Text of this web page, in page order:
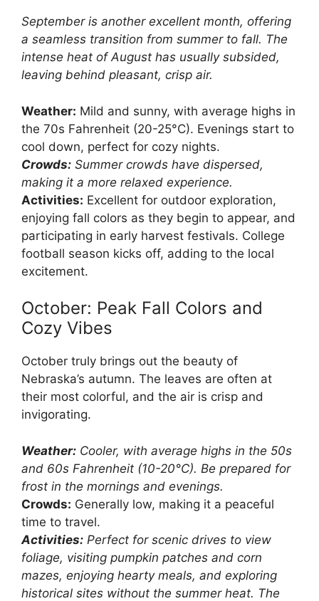
September is another excellent month, offering
a seamless transition from summer to fall. The
intense heat of August has usually subsided,
leaving behind pleasant, crisp air.
Weather: Mild and sunny, with average highs in
the 70s Fahrenheit (20-25°C). Evenings start to
cool down, perfect for cozy nights.
Crowds: Summer crowds have dispersed,
making it a more relaxed experience.
Activities: Excellent for outdoor exploration,
enjoying fall colors as they begin to appear, and
participating in early harvest festivals. College
football season kicks off, adding to the local
excitement.
October: Peak Fall Colors and
Cozy Vibes
October truly brings out the beauty of
Nebraska’s autumn. The leaves are often at
their most colorful, and the air is crisp and
invigorating.
Weather: Cooler, with average highs in the 50s
and 60s Fahrenheit (10-20°C). Be prepared for
frost in the mornings and evenings.
Crowds: Generally low, making it a peaceful
time to travel.
Activities: Perfect for scenic drives to view
foliage, visiting pumpkin patches and corn
mazes, enjoying hearty meals, and exploring
historical sites without the summer heat. The